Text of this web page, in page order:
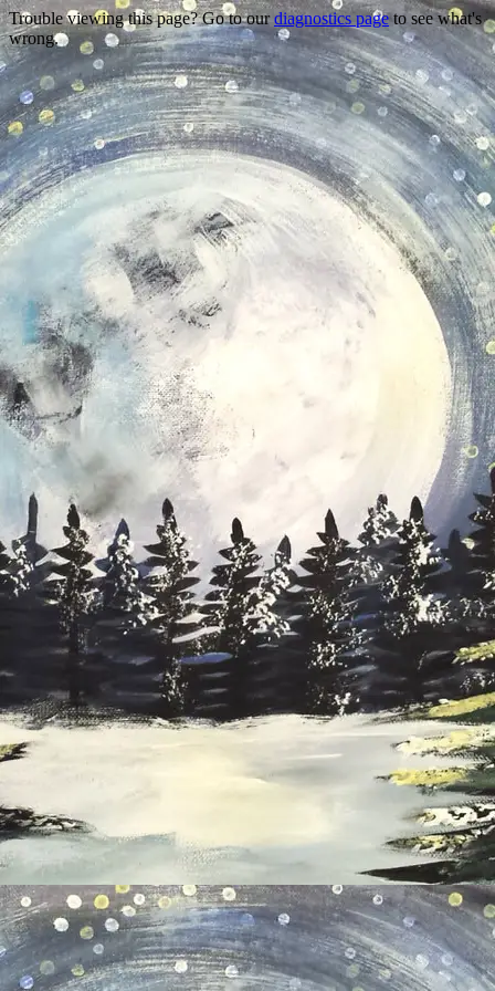
Trouble viewing this page? Go to ourdiagnostics pageto see what's
wrong.